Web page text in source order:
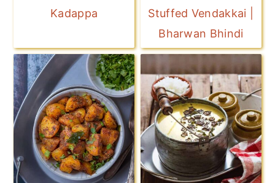
Kadappa
Stuffed Vendakkai |
Bharwan Bhindi